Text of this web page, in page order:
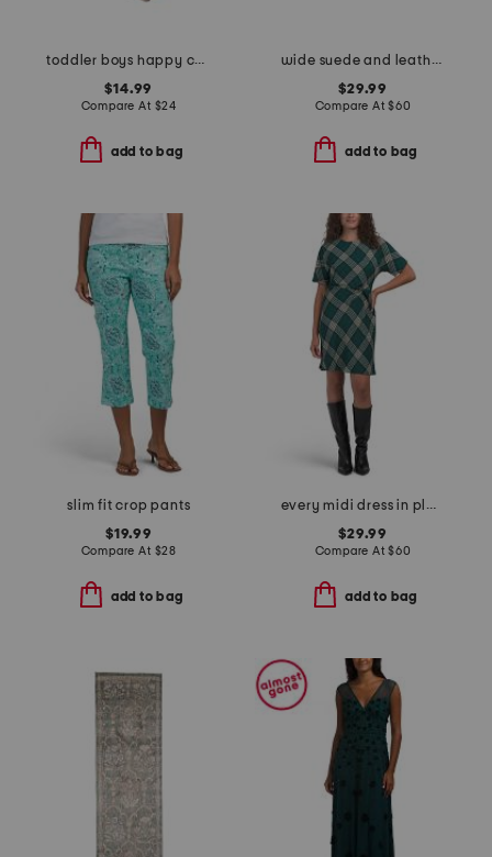
toddler boys happy camper tee and shorts set
$14.99
Compare At $24
add to bag
wide suede and leather kulla clogs
$29.99
Compare At$60
add to bag
slim fit crop pants
$19.99
Compare At $28
add to bag
every midi dress in plaid
$29.99
Compare At$60
add to bag